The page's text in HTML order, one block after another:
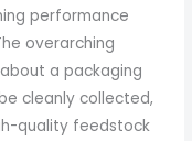
performance
overarching
a packaging
cleanly collected,
quality feedstock